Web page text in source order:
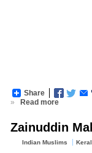
Share
»
Read more
Zainuddin
Indian Muslims